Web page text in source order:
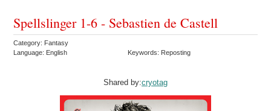
Spellslinger 1-6 - Sebastien de Castell
Category: Fantasy
Language: English
Keywords: Reposting
Shared by:cryotag